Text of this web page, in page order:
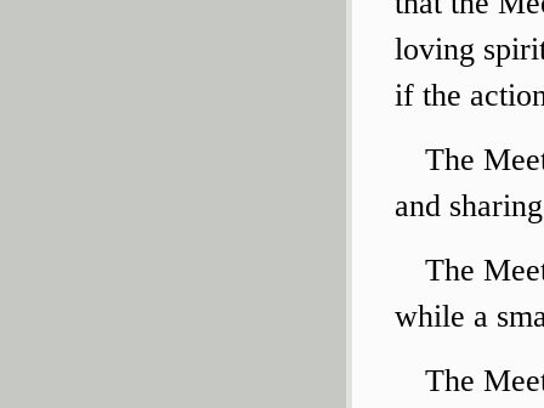
loving
if the
The
and
The
while a
The